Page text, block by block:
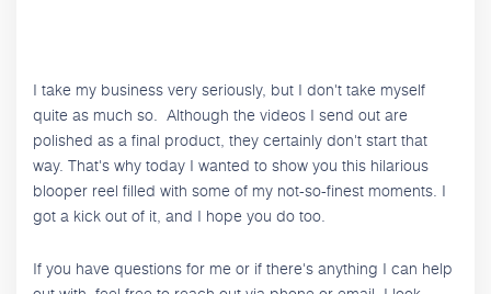
I take my business very seriously, but I don't take myself
quite as much so. Although the videos I send out are
polished as a final product, they certainly don't start that
way. That's why today I wanted to show you this hilarious
blooper reel filled with some of my not-so-finest moments. I
got a kick out of it, and I hope you do too.
If you have questions for me or if there's anything I can help